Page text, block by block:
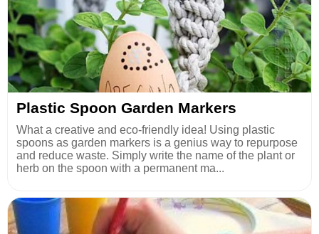
Plastic Spoon Garden Markers
What a creative and eco-friendly idea! Using plastic
spoons as garden markers is a genius way to repurpose
and reduce waste. Simply write the name of the plant or
herb on the spoon with a permanent ma...